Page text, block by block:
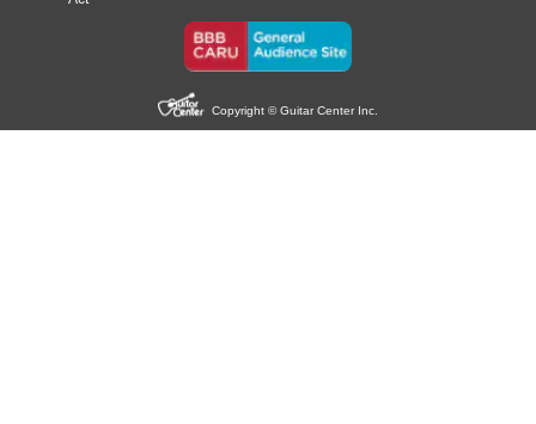
Copyright © Guitar Center Inc.